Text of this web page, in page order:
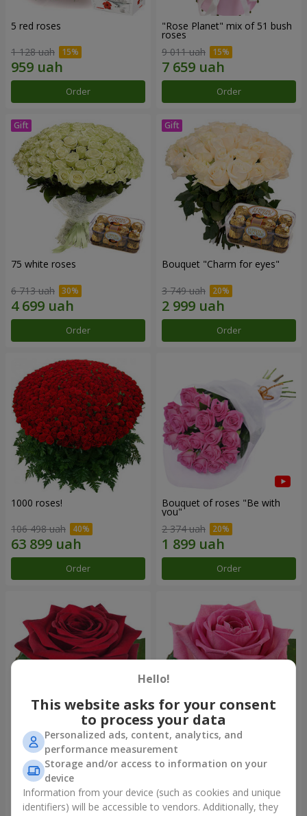
5 red roses
1 128 uah
Order
"Rose Planet" mix of 51 bush
roses
9 011 uah
Order
75 white roses
6 713 uah
Order
Bouquet "Сharm for eyes"
3 749 uah
Order
1000 roses!
106 498 uah
Order
Bouquet of roses "Be with
you"
2 374 uah
Order
Red rose (by an item)
Order
Red pink (by an item)
Order
Hello!
This website asks for your consent
to process your data
Personalized ads, content, analytics, and
performance measurement
Storage and/or access to information on your
device
Information from your device (such as cookies and unique
identifiers) will be accessible to vendors. Additionally, they